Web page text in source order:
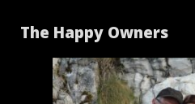
The Happy Owners